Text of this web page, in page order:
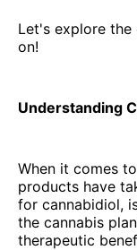
Let's explore
on!
Understanding
When it comes
products have
for cannabidiol,
the cannabis
therapeutic